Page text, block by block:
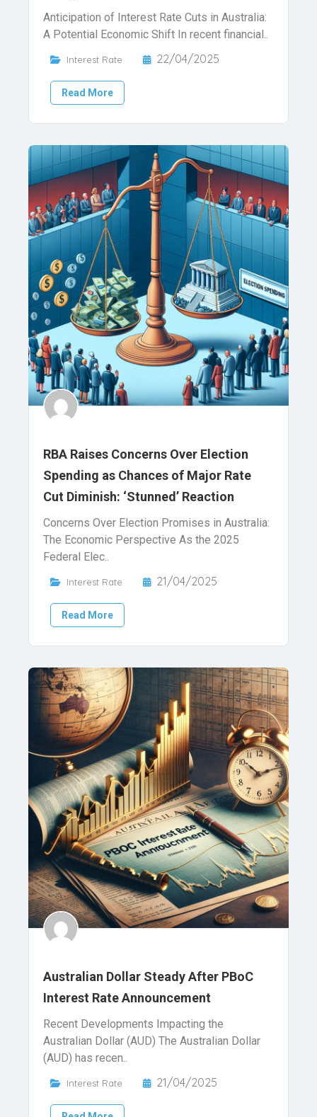
Anticipation of Interest Rate Cuts in Australia:
A Potential Economic Shift In recent financial..
Interest Rate 22/04/2025
Read More
RBA Raises Concerns Over Election
Spending as Chances of Major Rate
Cut Diminish: ‘Stunned’ Reaction
Concerns Over Election Promises in Australia:
The Economic Perspective As the 2025
Federal Elec..
Interest Rate 21/04/2025
Read More
Australian Dollar Steady After PBoC
Interest Rate Announcement
Recent Developments Impacting the
Australian Dollar (AUD) The Australian Dollar
(AUD) has recen..
Interest Rate 21/04/2025